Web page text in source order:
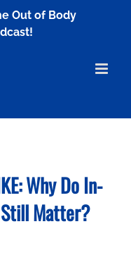
Out of Body
Why Do In-
Matter?